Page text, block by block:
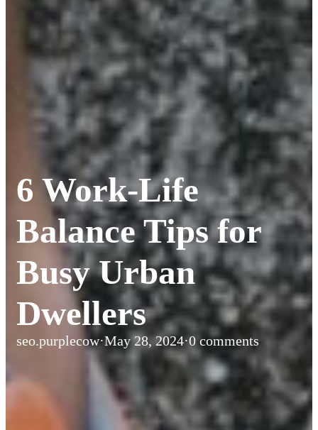
6 Work-Life
Balance Tips for
Busy Urban
Dwellers
seo.purplecow·May 28, 2024·0 comments